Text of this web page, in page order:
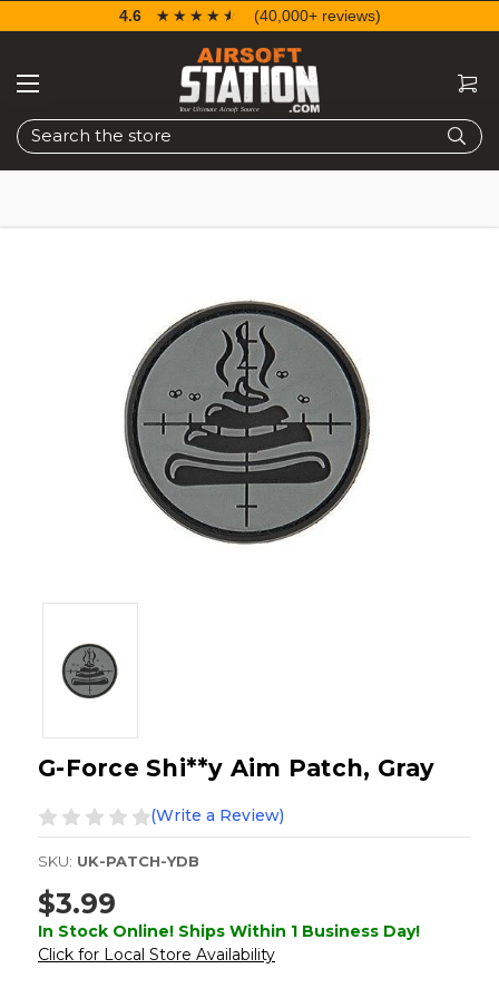
Search
4.6 ☆☆☆☆☆
★★★★★ (40,000+ reviews)
G-Force Shi**y Aim Patch, Gray
(Write a Review)
SKU: UK-PATCH-YDB
$3.99
In Stock Online! Ships Within 1 Business Day!
Click for Local Store Availability